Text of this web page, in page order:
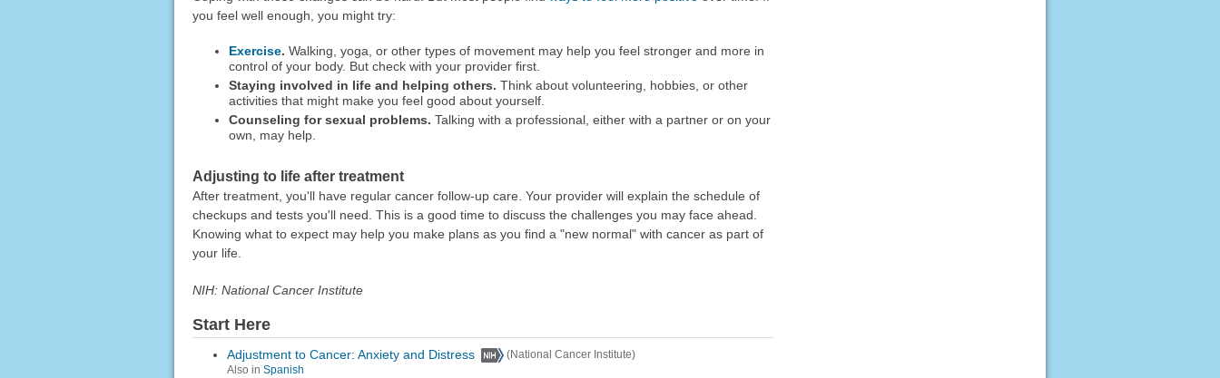
you feel well enough, you might try:
Exercise. Walking, yoga, or other types of movement may help you feel stronger and more in
control of your body. But check with your provider first.
Staying involved in life and helping others. Think about volunteering, hobbies, or other
activities that might make you feel good about yourself.
Counseling for sexual problems. Talking with a professional, either with a partner or on your
own, may help.
Adjusting to life after treatment
After treatment, you'll have regular cancer follow-up care. Your provider will explain the schedule of
checkups and tests you'll need. This is a good time to discuss the challenges you may face ahead.
Knowing what to expect may help you make plans as you find a "new normal" with cancer as part of
your life.
NIH: National Cancer Institute
Start Here
Adjustment to Cancer: Anxiety and Distress
(National Cancer Institute)
Also in Spanish